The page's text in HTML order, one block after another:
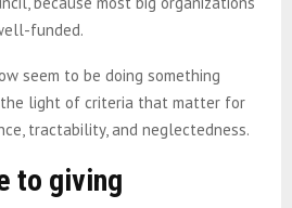
funded.
seem to be doing something
the light of criteria that matter for
tractability, and neglectedness.
to giving